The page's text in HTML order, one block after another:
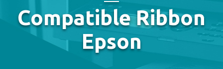
Compatible Ribbon
Epson